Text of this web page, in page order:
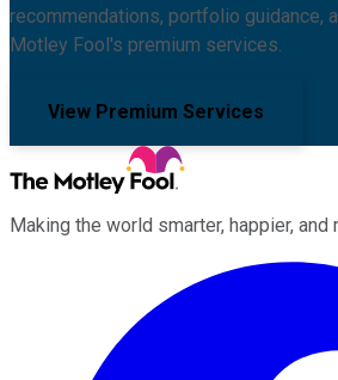
recommendations, portfolio guidance,
Motley Fool's premium services.
View Premium Services
Making the world smarter, happier, and